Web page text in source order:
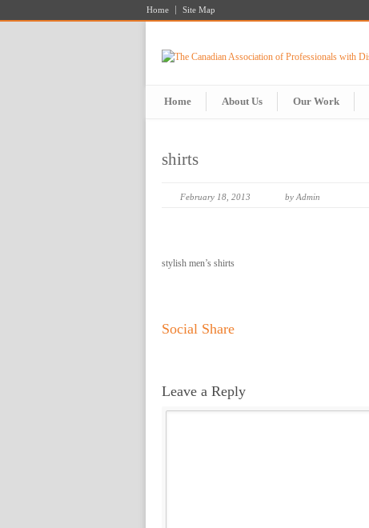
Home Site Map
Home About Us Our Work
shirts
February 18, 2013 by Admin
stylish men’s shirts
Social Share
Leave a Reply